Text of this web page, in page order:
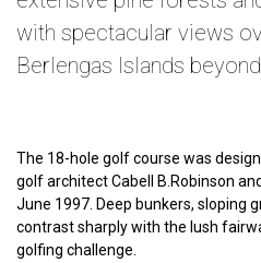
with spectacular views
Berlengas Islands
The 18-hole golf course was
golf architect Cabell B.Robinson
June 1997. Deep bunkers, sloping
contrast sharply with the lush
golfing challenge.